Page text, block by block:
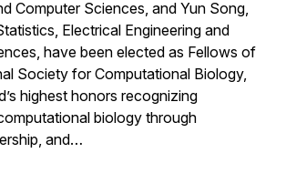
Computer Sciences, and Yun Song,
Electrical Engineering and
have been elected as Fellows of
Society for Computational Biology,
highest honors recognizing
biology through
and…